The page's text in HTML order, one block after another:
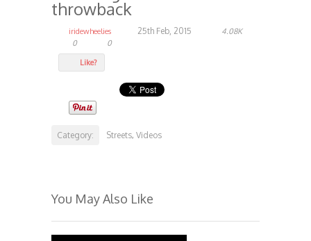
throwback
iridewheelies 25th Feb, 2015
4.08K
0
0
Like?
Category: Streets, Videos
You May Also Like